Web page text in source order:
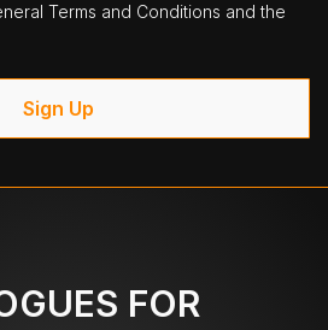
Terms and Conditions and the
Sign Up
FOR